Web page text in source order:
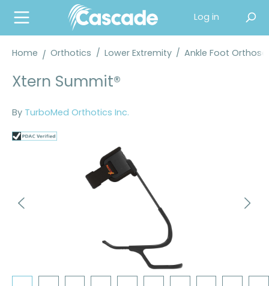
content
Log in
Home Orthotics / Lower Extremity / Ankle Foot
Xtern Summit®
By TurboMed Orthotics Inc.
Skip image gallery